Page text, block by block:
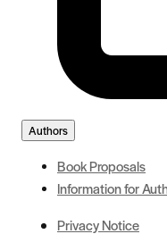
Authors
Book Proposals
Information for
Privacy Notice